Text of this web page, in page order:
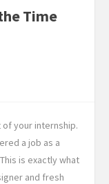
Time
your internship.
a job as a
is exactly what
and fresh